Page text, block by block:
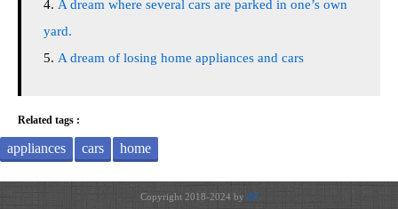
A dream where several cars are parked in one’s own
yard.
A dream of losing home appliances and cars
Related tags :
appliances cars home
Copyright 2018-2024 by JH